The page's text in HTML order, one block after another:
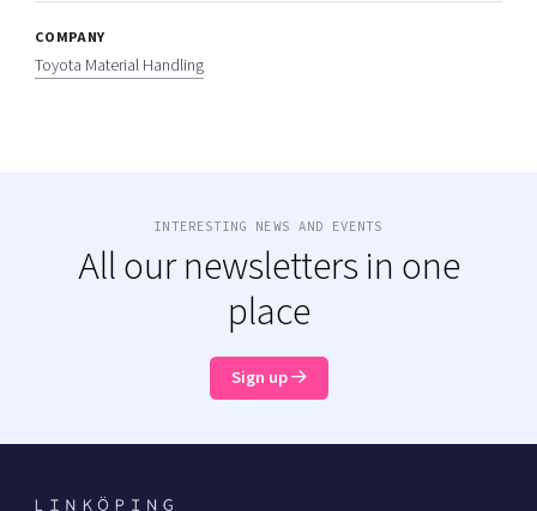
COMPANY
Toyota Material Handling
INTERESTING NEWS AND EVENTS
All our newsletters in one
place
Sign up